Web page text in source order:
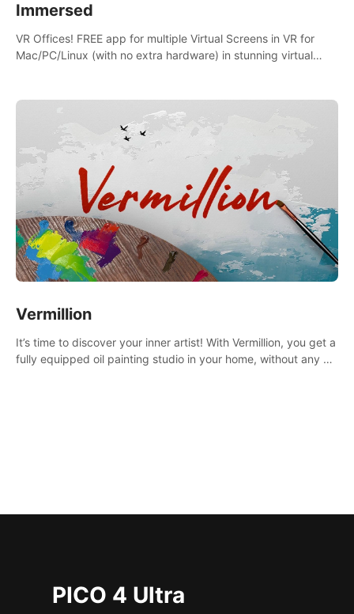
Immersed
VR Offices! FREE app for multiple Virtual Screens in VR for
Mac/PC/Linux (with no extra hardware) in stunning virtual
Vermillion
It’s time to discover your inner artist! With Vermillion, you get a
fully equipped oil painting studio in your home, without any of
PICO 4 Ultra